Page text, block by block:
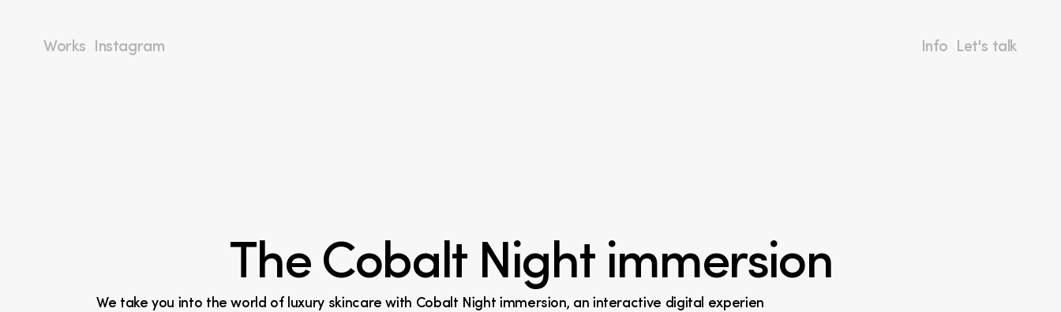
Works Instagram Info Let's talk
The Cobalt Night immersion
We take you into the world of luxury skincare with Cobalt Night immersion, an interactive digital experien